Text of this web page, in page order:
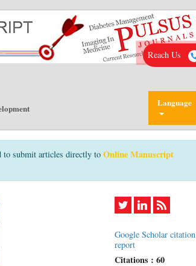
Language
to submit articles directly to Online Manuscript
Reach Us
Google Scholar citation
report
Citations : 60